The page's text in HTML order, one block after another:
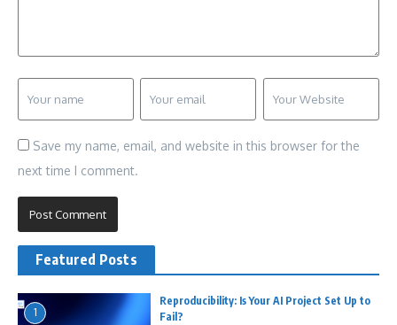
Save my name, email, and website in this browser for the
next time I comment.
Featured Posts
1
Reproducibility: Is Your AI Project Set Up to
Fail?